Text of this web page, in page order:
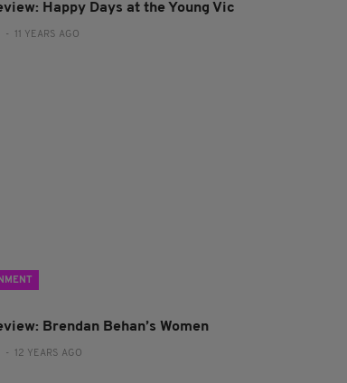
Happy Days at the Young Vic
- 11 YEARS AGO
Brendan Behan’s Women
- 12 YEARS AGO